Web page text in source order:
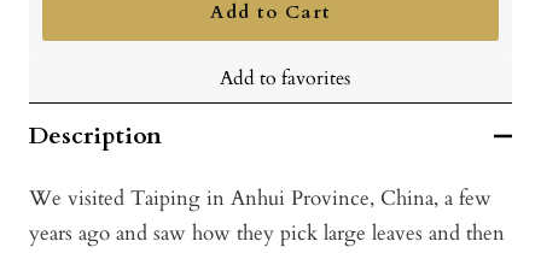
Add to Cart
Add to favorites
Description
We visited Taiping in Anhui Province, China, a few
years ago and saw how they pick large leaves and then